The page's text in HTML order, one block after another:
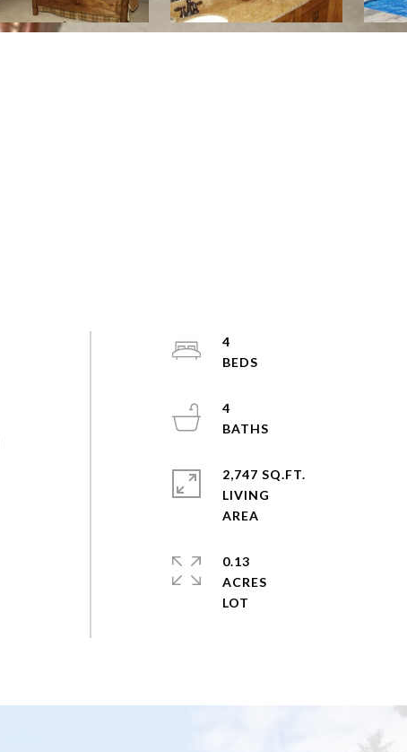
4
4
2,747 SQ.FT.
LIVING
0.13
ACRES